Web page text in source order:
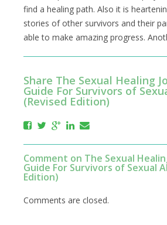
find a healing path. Also it is
stories of other survivors and their
able to make amazing progress.
Share The Sexual Healing
Guide For Survivors of
(Revised Edition)
Comment on The Sexual
Guide For Survivors of Sexual
Edition)
Comments are closed.